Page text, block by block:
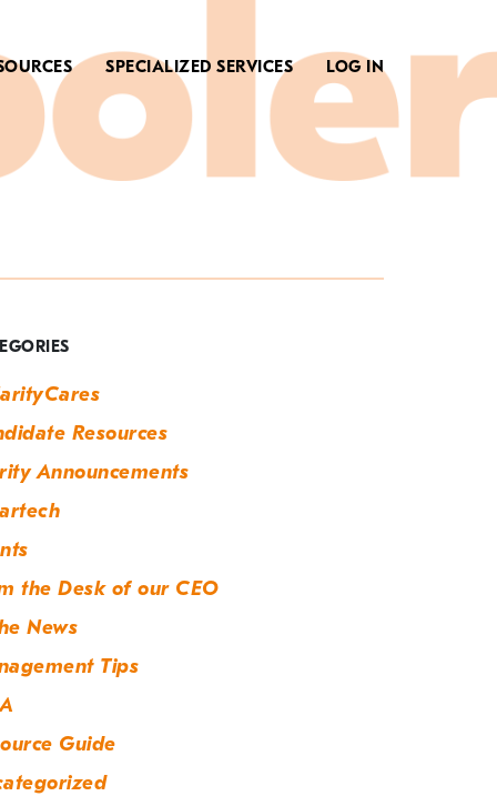
SPECIALIZED SERVICES LOG IN
Resources
Announcements
the Desk of our CEO
News
Tips
Guide